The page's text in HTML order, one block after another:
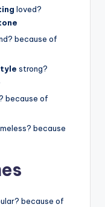
loved?
because of
strong?
because of
because
because of